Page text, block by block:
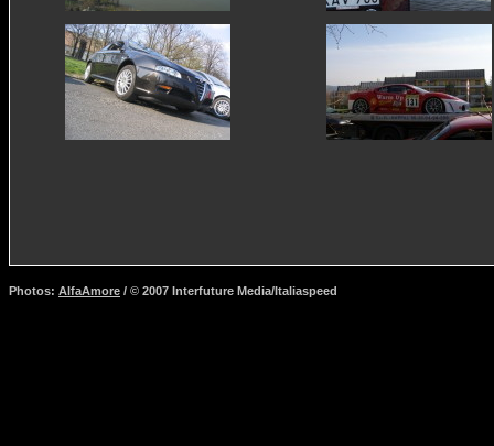
Photos: AlfaAmore / © 2007 Interfuture Media/Italiaspeed